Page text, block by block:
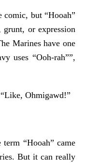
comic, but “Hooah”
or expression
Marines have one
uses “Ooh-rah””,
Ohmigawd!”
“Hooah” came
But it can really